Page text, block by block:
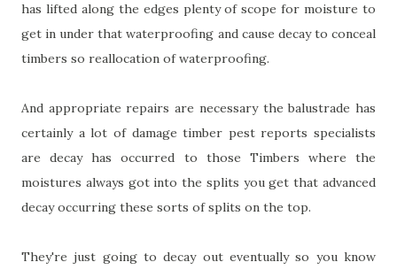
has lifted along the edges plenty of scope for moisture to
get in under that waterproofing and cause decay to conceal
timbers so reallocation of waterproofing.
And appropriate repairs are necessary the balustrade has
certainly a lot of damage timber pest reports specialists
are decay has occurred to those Timbers where the
moistures always got into the splits you get that advanced
decay occurring these sorts of splits on the top.
They're just going to decay out eventually so you know